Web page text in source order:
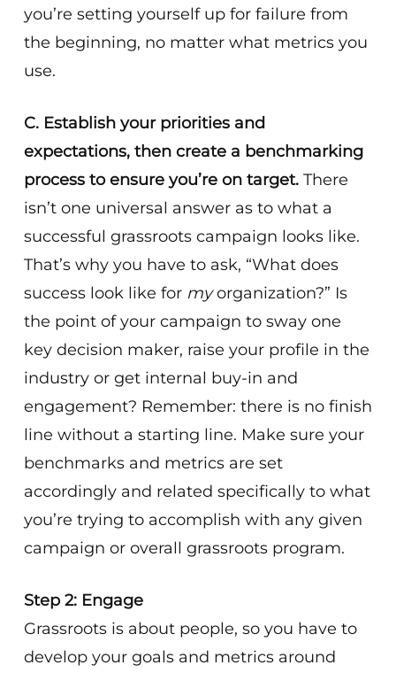
you’re setting yourself up for failure from
the beginning, no matter what metrics you
use.
C. Establish your priorities and
expectations, then create a benchmarking
process to ensure you’re on target.There
isn’t one universal answer as to what a
successful grassroots campaign looks like.
That’s why you have to ask, “What does
success look like for myorganization?” Is
the point of your campaign to sway one
key decision maker, raise your profile in the
industry or get internal buy-in and
engagement? Remember: there is no finish
line without a starting line. Make sure your
benchmarks and metrics are set
accordingly and related specifically to what
you’re trying to accomplish with any given
campaign or overall grassroots program.
Step 2: Engage
Grassroots is about people, so you have to
develop your goals and metrics around